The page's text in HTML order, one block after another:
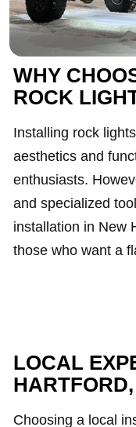
WHY
ROCK
Installing rock
aesthetics and
enthusiasts.
and specialized
installation in New
those who want a
LOCAL
Choosing a local